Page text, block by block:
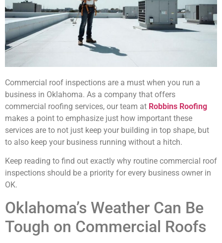
Commercial roof inspections are a must when you run a
business in Oklahoma. As a company that offers
commercial roofing services, our team at Robbins Roofing
makes a point to emphasize just how important these
services are to not just keep your building in top shape, but
to also keep your business running without a hitch.
Keep reading to find out exactly why routine commercial roof
inspections should be a priority for every business owner in
OK.
Oklahoma’s Weather Can Be
Tough on Commercial Roofs